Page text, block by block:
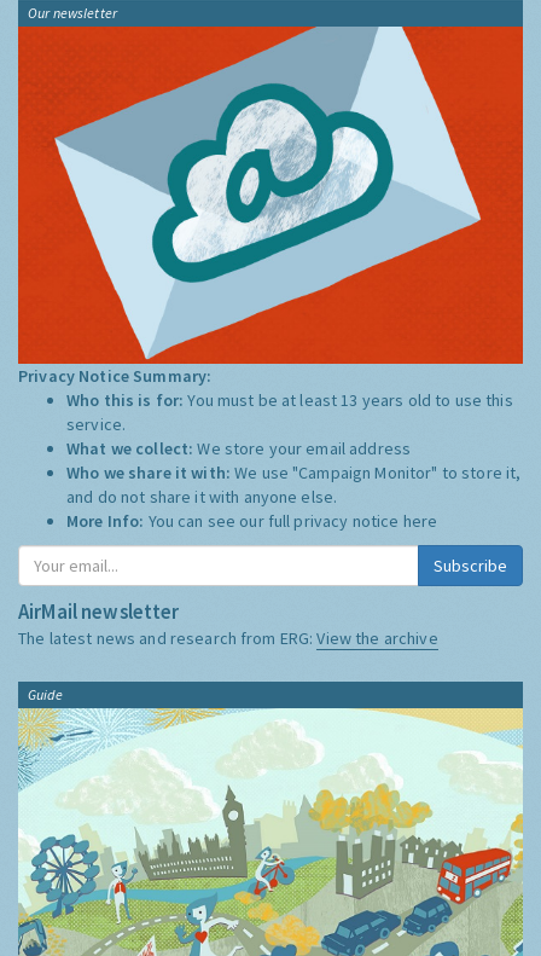
Our newsletter
Privacy Notice Summary:
Who this is for:You must be at least 13 years old to use this
service.
What we collect:We store your email address
Who we share it with:We use "Campaign Monitor" to store it,
and do not share it with anyone else.
More Info: You can see our full privacy notice here
Subscribe
AirMail newsletter
The latest news and research from ERG:View the archive
Guide